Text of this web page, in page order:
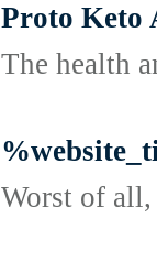
Proto Keto
The health
Worst of all,